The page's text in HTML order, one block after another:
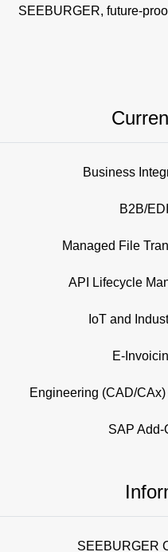
SEEBURGER, future-
Business
B2B/
Managed File
API Lifecycle
IoT and
E-
Engineering (CAD/
SAP Add-
SEEBURGER